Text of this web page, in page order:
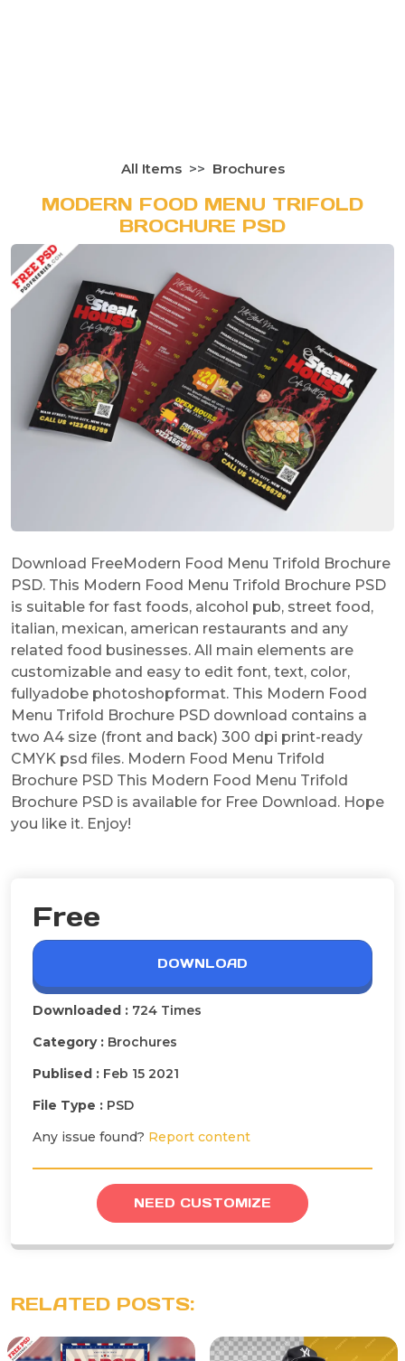
All Items Brochures
MODERN FOOD MENU TRIFOLD
BROCHURE PSD
Download FreeModern Food Menu Trifold Brochure
PSD. This Modern Food Menu Trifold Brochure PSD
is suitable for fast foods, alcohol pub, street food,
italian, mexican, american restaurants and any
related food businesses. All main elements are
customizable and easy to edit font, text, color,
fullyadobe photoshopformat. This Modern Food
Menu Trifold Brochure PSD download contains a
two A4 size (front and back) 300 dpi print-ready
CMYK psd files. Modern Food Menu Trifold
Brochure PSD This Modern Food Menu Trifold
Brochure PSD is available for Free Download. Hope
you like it. Enjoy!
Free
DOWNLOAD
Downloaded : 724 Times
Category : Brochures
Publised : Feb 15 2021
File Type : PSD
Any issue found? Report content
NEED CUSTOMIZE
RELATED POSTS: